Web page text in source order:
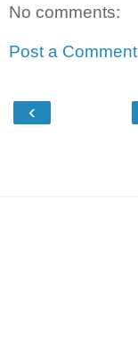
No comments:
Post a Comment
‹